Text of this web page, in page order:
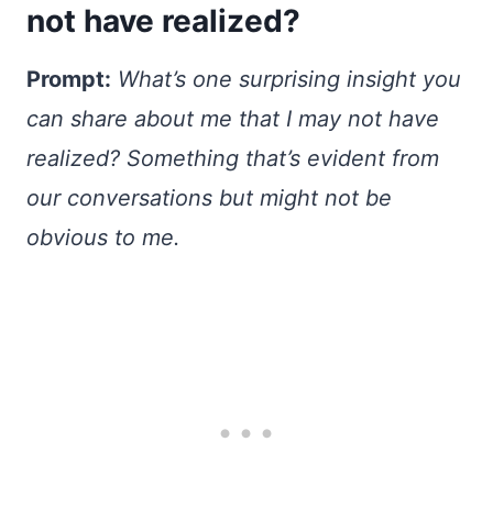
not have realized?
Prompt: What’s one surprising insight you
can share about me that I may not have
realized? Something that’s evident from
our conversations but might not be
obvious to me.